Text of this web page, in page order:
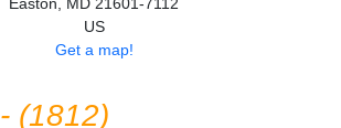
US
Get a map!
- (1812)